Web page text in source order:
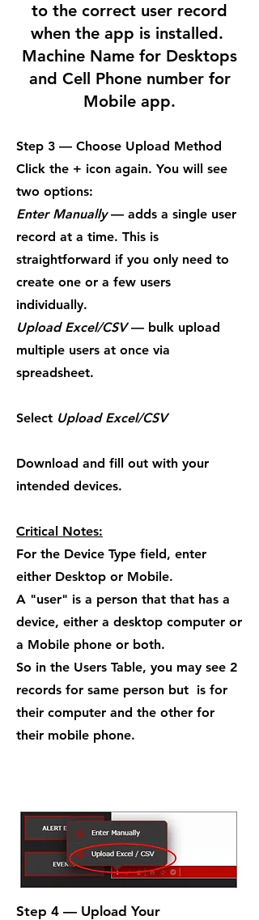
to the correct user record
when the app is installed.
Machine Name for Desktops
and Cell Phone number for
Mobile app.
Step 3 — Choose Upload Method
Click the + icon again. You will see
two options:
Enter Manually— adds a single user
record at a time. This is
straightforward if you only need to
create one or a few users
individually.
Upload Excel/CSV— bulk upload
multiple users at once via
spreadsheet.
Select Upload Excel/CSV
Download and fill out with your
intended devices.
Critical Notes:
For the Device Type field, enter
either Desktop or Mobile.
A "user" is a person that that has a
device, either a desktop computer or
a Mobile phone or both.
So in the Users Table, you may see 2
records for same person but is for
their computer and the other for
their mobile phone.
Step 4 — Upload Your